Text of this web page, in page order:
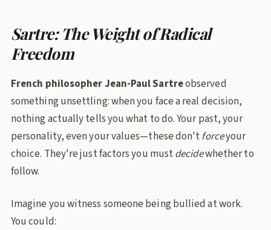
Sartre: The Weight of Radical
Freedom
French philosopher Jean-Paul Sartreobserved
something unsettling: when you face a real decision,
nothing actually tells you what to do. Your past, your
personality, even your values—these don'tforceyour
choice. They're just factors you mustdecidewhether to
follow.
Imagine you witness someone being bullied at work.
You could: